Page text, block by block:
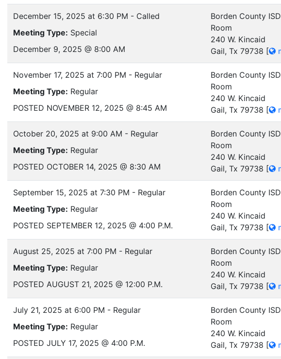
December 15, 2025 at 6:30 PM - Called
Meeting Type: Special
December 9, 2025 @ 8:00 AM
Borden County
Room
240 W. Kincaid
Gail, Tx 79738 [
November 17, 2025 at 7:00 PM - Regular
Meeting Type: Regular
POSTED NOVEMBER 12, 2025 @ 8:45 AM
Borden County
Room
240 W. Kincaid
Gail, Tx 79738 [
October 20, 2025 at 9:00 AM - Regular
Meeting Type: Regular
POSTED OCTOBER 14, 2025 @ 8:30 AM
Borden County
Room
240 W. Kincaid
Gail, Tx 79738 [
September 15, 2025 at 7:30 PM - Regular
Meeting Type: Regular
POSTED SEPTEMBER 12, 2025 @ 4:00 P.M.
Borden County
Room
240 W. Kincaid
Gail, Tx 79738 [
August 25, 2025 at 7:00 PM - Regular
Meeting Type: Regular
POSTED AUGUST 21, 2025 @ 12:00 P.M.
Borden County
Room
240 W. Kincaid
Gail, Tx 79738 [
July 21, 2025 at 6:00 PM - Regular
Meeting Type: Regular
POSTED JULY 17, 2025 @ 4:00 P.M.
Borden County
Room
240 W. Kincaid
Gail, Tx 79738 [